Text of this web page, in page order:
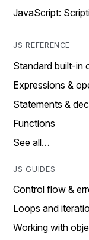
JavaScript:
JS REFERENCE
Standard built-in
Expressions &
Statements &
Functions
See all…
JS GUIDES
Control flow &
Loops and
Working with